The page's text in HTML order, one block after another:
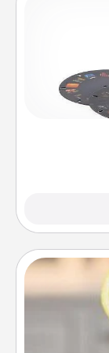
Here's a
Reel
special
Does